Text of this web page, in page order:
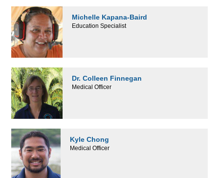
Michelle Kapana-Baird
Education Specialist
Dr. Colleen Finnegan
Medical Officer
Kyle Chong
Medical Officer